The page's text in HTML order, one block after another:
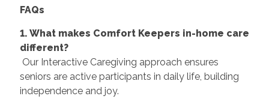
FAQs
1. What makes Comfort Keepers in-home care
different?
Our Interactive Caregiving approach ensures
seniors are active participants in daily life, building
independence and joy.